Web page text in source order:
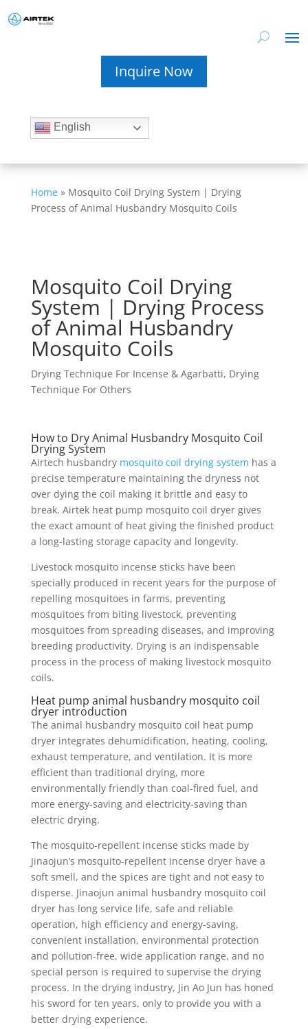
Inquire Now
English
Home» Mosquito Coil Drying System | Drying
Process of Animal Husbandry Mosquito Coils
Mosquito Coil Drying
System | Drying Process
of Animal Husbandry
Mosquito Coils
Drying Technique For Incense & Agarbatti, Drying
Technique For Others
How to Dry Animal Husbandry Mosquito Coil
Drying System
Airtech husbandry mosquito coil drying system has a
precise temperature maintaining the dryness not
over dying the coil making it brittle and easy to
break. Airtek heat pump mosquito coil dryer gives
the exact amount of heat giving the finished product
a long-lasting storage capacity and longevity.
Livestock mosquito incense sticks have been
specially produced in recent years for the purpose of
repelling mosquitoes in farms, preventing
mosquitoes from biting livestock, preventing
mosquitoes from spreading diseases, and improving
breeding productivity. Drying is an indispensable
process in the process of making livestock mosquito
coils.
Heat pump animal husbandry mosquito coil
dryer introduction
The animal husbandry mosquito coil heat pump
dryer integrates dehumidification, heating, cooling,
exhaust temperature, and ventilation. It is more
efficient than traditional drying, more
environmentally friendly than coal-fired fuel, and
more energy-saving and electricity-saving than
electric drying.
The mosquito-repellent incense sticks made by
Jinaojun’s mosquito-repellent incense dryer have a
soft smell, and the spices are tight and not easy to
disperse. Jinaojun animal husbandry mosquito coil
dryer has long service life, safe and reliable
operation, high efficiency and energy-saving,
convenient installation, environmental protection
and pollution-free, wide application range, and no
special person is required to supervise the drying
process. In the drying industry, Jin Ao Jun has honed
his sword for ten years, only to provide you with a
better drying experience.